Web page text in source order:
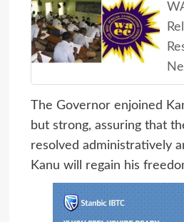
The Governor enjoined
but strong, assuring that
resolved administratively
Kanu will regain his